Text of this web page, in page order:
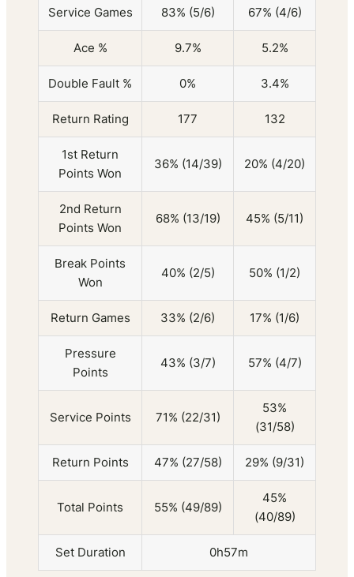
Service Games 83% (5/6) 67% (4/6)
Ace % 9.7% 5.2%
Double Fault % 0% 3.4%
Return Rating 177 132
1st Return
Points Won
36% (14/39) 20% (4/20)
2nd Return
Points Won
68% (13/19) 45% (5/11)
Break Points
Won
40% (2/5) 50% (1/2)
Return Games 33% (2/6) 17% (1/6)
Pressure
Points
43% (3/7) 57% (4/7)
Service Points 71% (22/31)
53%
(31/58)
Return Points 47% (27/58) 29% (9/31)
Total Points 55% (49/89)
45%
(40/89)
Set Duration 0h57m